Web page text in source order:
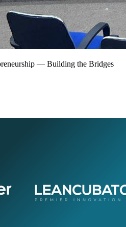
— Building the Bridges